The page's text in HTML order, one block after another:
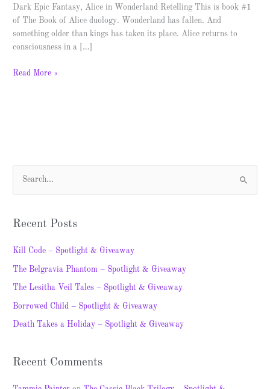
Dark Epic Fantasy, Alice in Wonderland Retelling This is book #1
of The Book of Alice duology. Wonderland has fallen. And
something older than kings has taken its place. Alice returns to
consciousness in a […]
Read More »
c
h
Recent Posts
Kill Code – Spotlight & Giveaway
The Belgravia Phantom – Spotlight & Giveaway
The Lesitha Veil Tales – Spotlight & Giveaway
Borrowed Child – Spotlight & Giveaway
Death Takes a Holiday – Spotlight & Giveaway
Recent Comments